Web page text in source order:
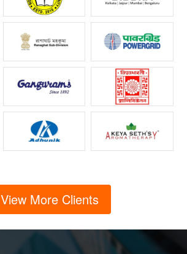
View More Clients